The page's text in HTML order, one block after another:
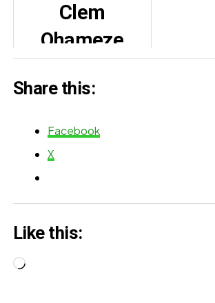
Osinachi Dike
After 'Japa'
Clem
Ohameze
Stroke, Family
Abandonment
Reports
Share this:
Facebook
X
Like this:
Loading…